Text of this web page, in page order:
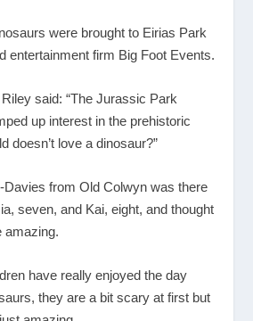
were brought to Eirias Park
entertainment firm Big Foot Events.
said: “The Jurassic Park
up interest in the prehistoric
doesn’t love a dinosaur?”
Davies from Old Colwyn was there
seven, and Kai, eight, and thought
amazing.
have really enjoyed the day
they are a bit scary at first but